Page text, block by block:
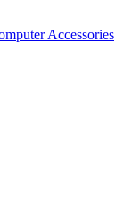
Accessories